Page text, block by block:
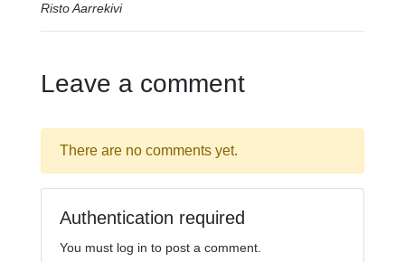
Risto Aarrekivi
Leave a comment
There are no comments yet.
Authentication required
You must log in to post a comment.